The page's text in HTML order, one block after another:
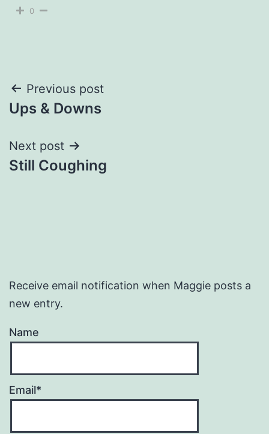
0
Post
navigation
Previous post
Ups & Downs
Next post
Still Coughing
Receive email notification when Maggie posts a
new entry.
Name
Email*